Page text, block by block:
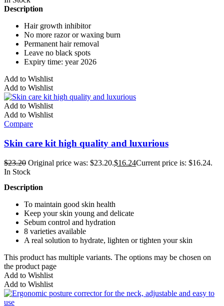
Description
Hair growth inhibitor
No more razor or waxing burn
Permanent hair removal
Leave no black spots
Expiry time: year 2026
Add to Wishlist
Add to Wishlist
Add to Wishlist
Add to Wishlist
Compare
Skin care kit high quality and luxurious
$23.20 Original price was: $23.20.$16.24Current price is: $16.24.
In Stock
Description
To maintain good skin health
Keep your skin young and delicate
Sebum control and hydration
8 varieties available
A real solution to hydrate, lighten or tighten your skin
This product has multiple variants. The options may be chosen on
the product page
Add to Wishlist
Add to Wishlist